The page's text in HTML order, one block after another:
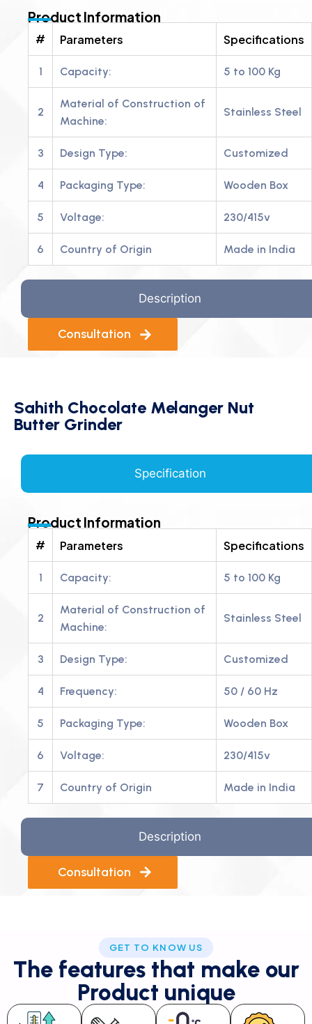
Description
Product Information
# Parameters Specifications
1 Capacity: 5 to 100 Kg
2
Material of Construction of
Machine:
Stainless Steel
3 Design Type: Customized
4 Packaging Type: Wooden Box
5 Voltage: 230/415v
6 Country of Origin Made in India
Consultation
Sahith Chocolate Melanger Nut
Butter Grinder
Specification
Description
Product Information
# Parameters Specifications
1 Capacity: 5 to 100 Kg
2
Material of Construction of
Machine:
Stainless Steel
3 Design Type: Customized
4 Frequency: 50 / 60 Hz
5 Packaging Type: Wooden Box
6 Voltage: 230/415v
7 Country of Origin Made in India
Consultation
GET TO KNOW US
The features that make our
Product unique